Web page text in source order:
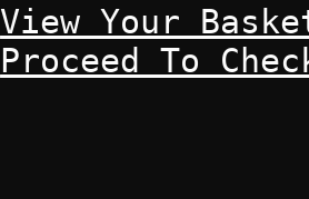
View Your
Proceed To